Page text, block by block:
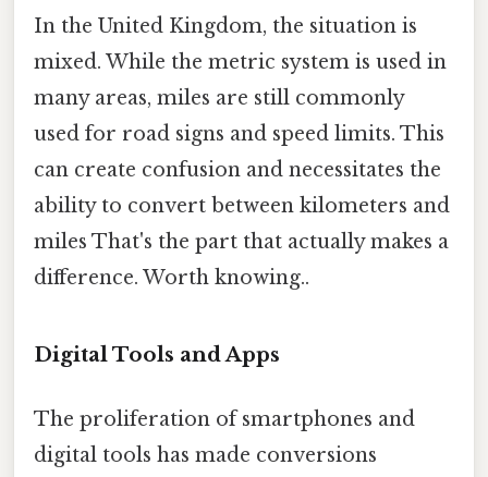
In the United Kingdom, the situation is
mixed. While the metric system is used in
many areas, miles are still commonly
used for road signs and speed limits. This
can create confusion and necessitates the
ability to convert between kilometers and
miles That's the part that actually makes a
difference. Worth knowing..
Digital Tools and Apps
The proliferation of smartphones and
digital tools has made conversions